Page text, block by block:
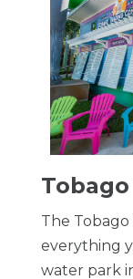
The
everything
water park